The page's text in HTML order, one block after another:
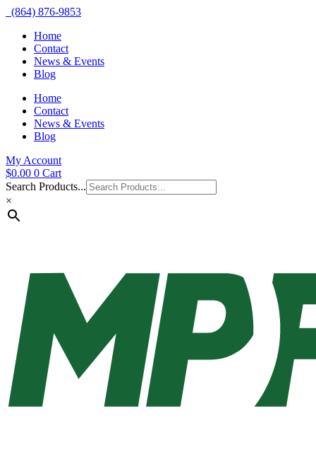
(864) 876-9853
Home
Contact
News & Events
Blog
Home
Contact
News & Events
Blog
My Account
$0.00 0 Cart
Search Products...
×